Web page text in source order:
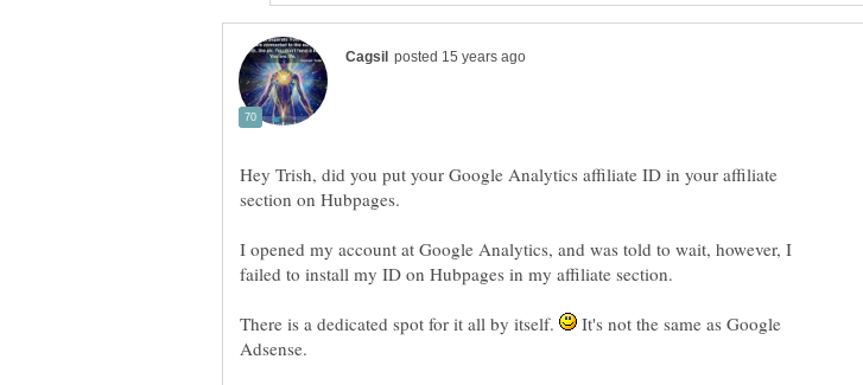
Hey Trish, did you put your Google Analytics affiliate ID in your affiliate
I opened my account at Google Analytics, and was told to wait, however, I
failed to install my ID on Hubpages in my affiliate section.
There is a dedicated spot for it all by itself. It's not the same as Google